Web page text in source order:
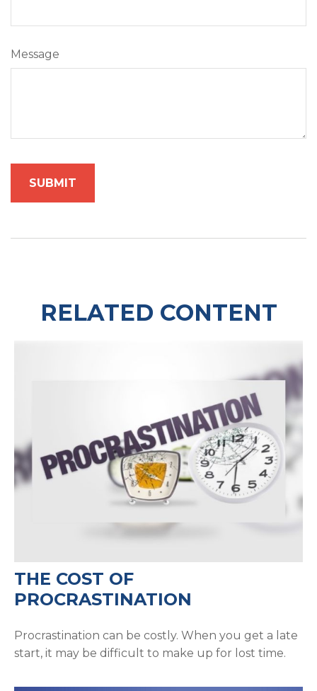
Message
RELATED CONTENT
THE COST OF
PROCRASTINATION
Procrastination can be costly. When you get a late
start, it may be difficult to make up for lost time.